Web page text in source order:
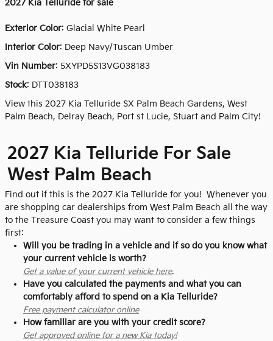
2027 Kia Telluride for sale
Exterior Color: Glacial White Pearl
Interior Color: Deep Navy/Tuscan Umber
Vin Number: 5XYPD5S13VG038183
Stock: DTT038183
View this 2027 Kia Telluride SX Palm Beach Gardens, West
Palm Beach, Delray Beach, Port st Lucie, Stuart and Palm City!
2027 Kia Telluride For Sale
West Palm Beach
Find out if this is the 2027 Kia Telluride for you! Whenever you
are shopping car dealerships from West Palm Beach all the way
to the Treasure Coast you may want to consider a few things
first:
Will you be trading in a vehicle and if so do you know what
your current vehicle is worth?
Get a value of your current vehicle here.
Have you calculated the payments and what you can
comfortably afford to spend on a Kia Telluride?
Free payment calculator online
How familiar are you with your credit score?
Get approved online for a new Kia today!